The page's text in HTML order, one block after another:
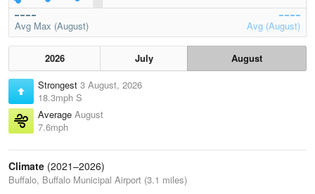
Avg Max (August) Avg (August)
2026 July
August
Strongest 3 August, 2026
18.3mph S
Average August
7.6mph
Climate (2021–2026)
Buffalo, Buffalo Municipal Airport (3.1 miles)